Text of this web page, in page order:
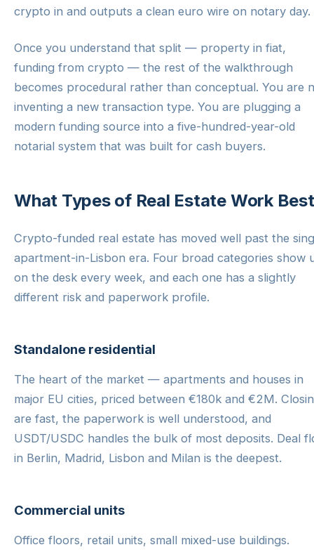
crypto in and outputs a clean euro wire on notary day.
Once you understand that split — property in fiat,
funding from crypto — the rest of the walkthrough
becomes procedural rather than conceptual. You are
inventing a new transaction type. You are plugging a
modern funding source into a five-hundred-year-old
notarial system that was built for cash buyers.
What Types of Real Estate Work Best
Crypto-funded real estate has moved well past the
apartment-in-Lisbon era. Four broad categories show
on the desk every week, and each one has a slightly
different risk and paperwork profile.
Standalone residential
The heart of the market — apartments and houses in
major EU cities, priced between €180k and €2M.
are fast, the paperwork is well understood, and
USDT/USDC handles the bulk of most deposits. Deal
in Berlin, Madrid, Lisbon and Milan is the deepest.
Commercial units
Office floors, retail units, small mixed-use buildings.